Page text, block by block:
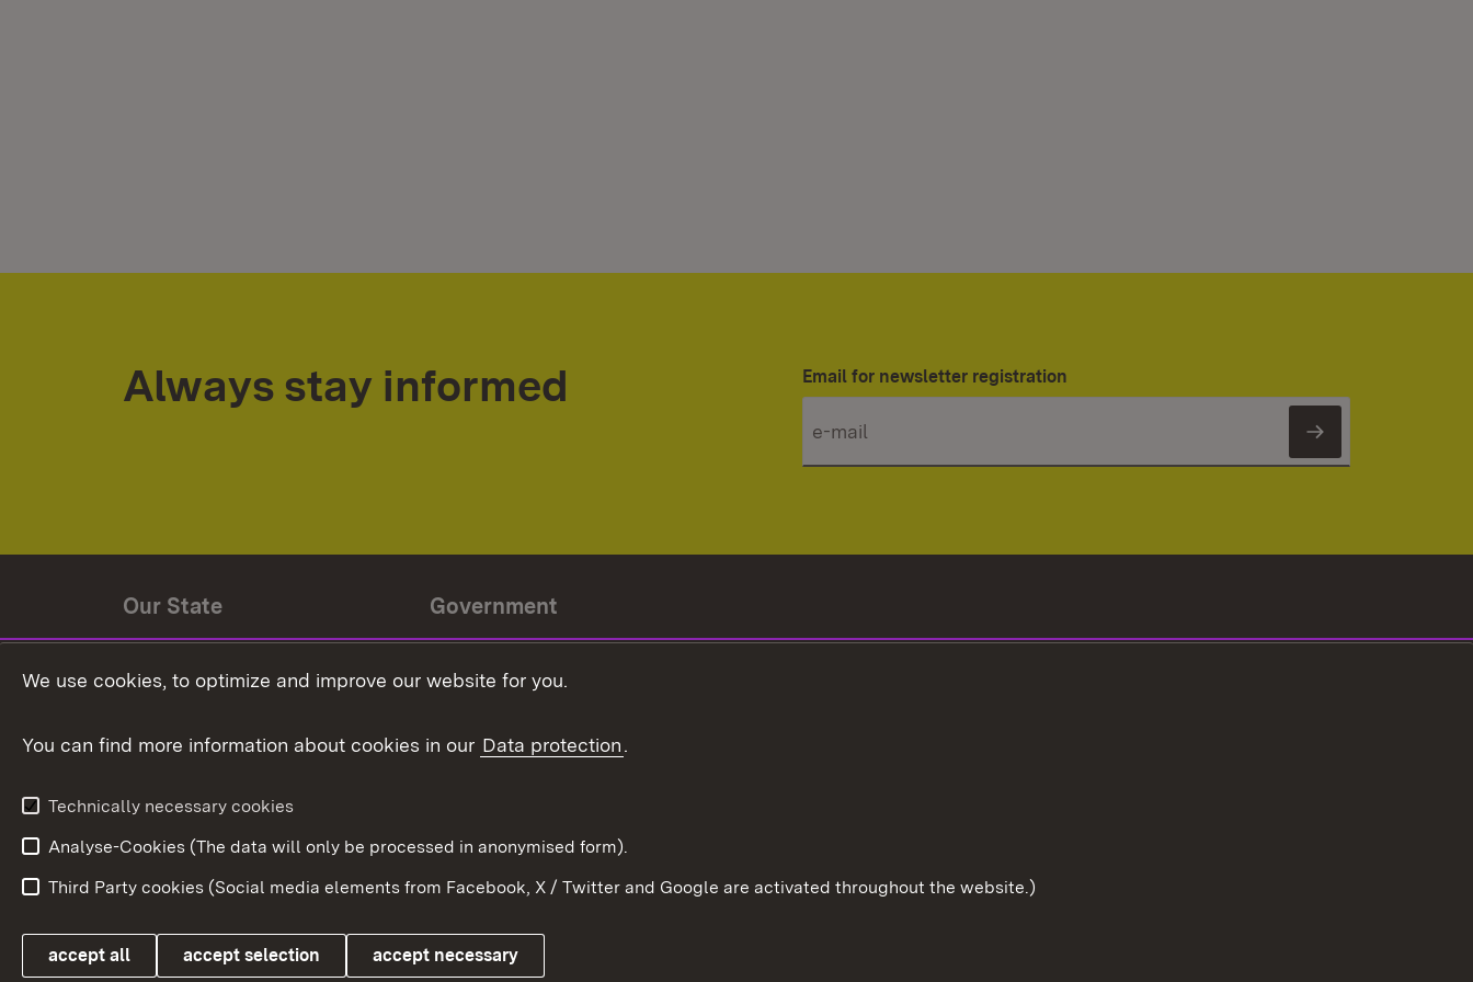
Always stay informed Email for newsletter registration
Subscribe
Our State
State coat of arms
Government
Baden-Württemberg in the
Link zum Landesportal
We use cookies, to optimize and improve our website for you.
You can find more information about cookies in our Data protection.
Technically necessary cookies
Analyse-Cookies (The data will only be processed in anonymised form).
Third Party cookies (Social media elements from Facebook, X / Twitter and Google are activated throughout the website.)
accept all accept selection accept necessary